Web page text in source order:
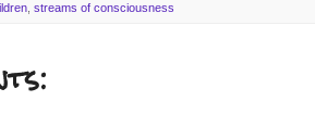
streams of consciousness